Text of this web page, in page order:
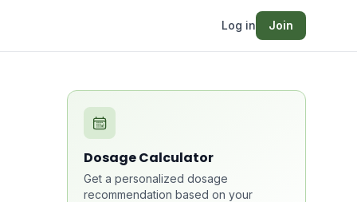
Log in Join
Dosage Calculator
Get a personalized dosage
recommendation based on your